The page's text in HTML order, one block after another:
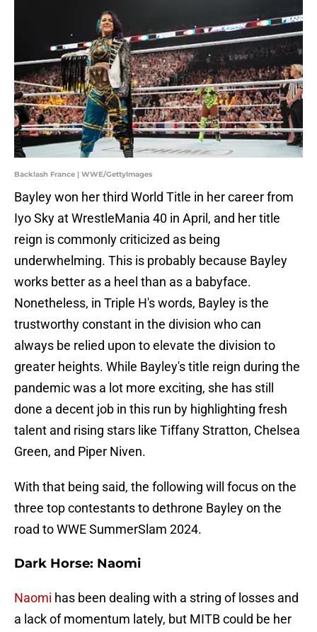
Backlash France | WWE/GettyImages
Bayley won her third World Title in her career from
Iyo Sky at WrestleMania 40 in April, and her title
reign is commonly criticized as being
underwhelming. This is probably because Bayley
works better as a heel than as a babyface.
Nonetheless, in Triple H's words, Bayley is the
trustworthy constant in the division who can
always be relied upon to elevate the division to
greater heights. While Bayley's title reign during the
pandemic was a lot more exciting, she has still
done a decent job in this run by highlighting fresh
talent and rising stars like Tiffany Stratton, Chelsea
Green, and Piper Niven.
With that being said, the following will focus on the
three top contestants to dethrone Bayley on the
road to WWE SummerSlam 2024.
Dark Horse: Naomi
Naomi has been dealing with a string of losses and
a lack of momentum lately, but MITB could be her